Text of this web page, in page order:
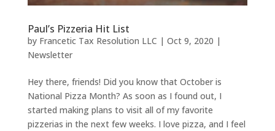
Paul’s Pizzeria Hit List
by Francetic Tax Resolution LLC | Oct 9, 2020 |
Newsletter
Hey there, friends! Did you know that October is
National Pizza Month? As soon as I found out, I
started making plans to visit all of my favorite
pizzerias in the next few weeks. I love pizza, and I feel